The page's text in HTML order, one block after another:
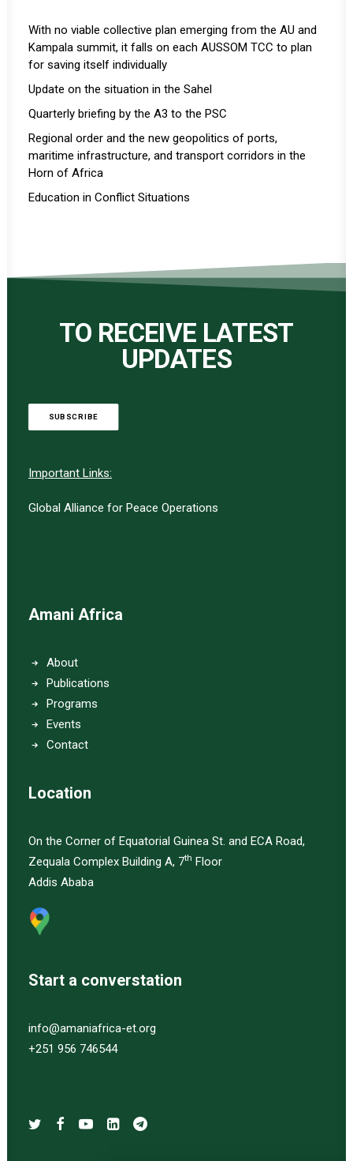
With no viable collective plan emerging from the AU and
Kampala summit, it falls on each AUSSOM TCC to plan
for saving itself individually
Update on the situation in the Sahel
Quarterly briefing by the A3 to the PSC
Regional order and the new geopolitics of ports,
maritime infrastructure, and transport corridors in the
Horn of Africa
Education in Conflict Situations
TO RECEIVE LATEST
UPDATES
SUBSCRIBE
Important Links:
Global Alliance for Peace Operations
Amani Africa
About
Publications
Programs
Events
Contact
Location
On the Corner of Equatorial Guinea St. and ECA Road,
Zequala Complex Building A, 7th Floor
Addis Ababa
Start a converstation
info@amaniafrica-et.org
+251 956 746544